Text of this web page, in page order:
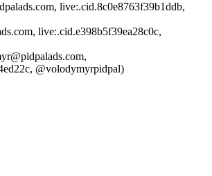
live:.cid.8c0e8763f39b1ddb,
live:.cid.e398b5f39ea28c0c,
@volodymyrpidpal)